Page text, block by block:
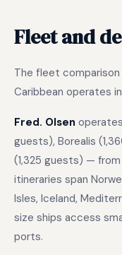
Fleet and
The fleet
Caribbean operates
Fred. Olsen
guests), Borealis
(1,325 guests) —
itineraries span
Isles, Iceland,
size ships access
ports.